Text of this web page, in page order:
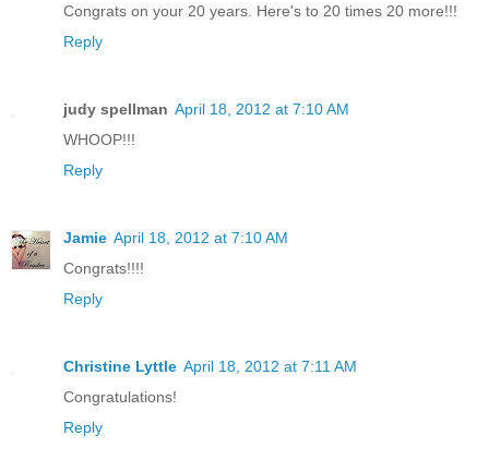
Congrats on your 20 years. Here's to 20 times 20 more!!!
Reply
judy spellman April 18, 2012 at 7:10 AM
WHOOP!!!
Reply
Jamie April 18, 2012 at 7:10 AM
Congrats!!!!
Reply
Christine Lyttle April 18, 2012 at 7:11 AM
Congratulations!
Reply